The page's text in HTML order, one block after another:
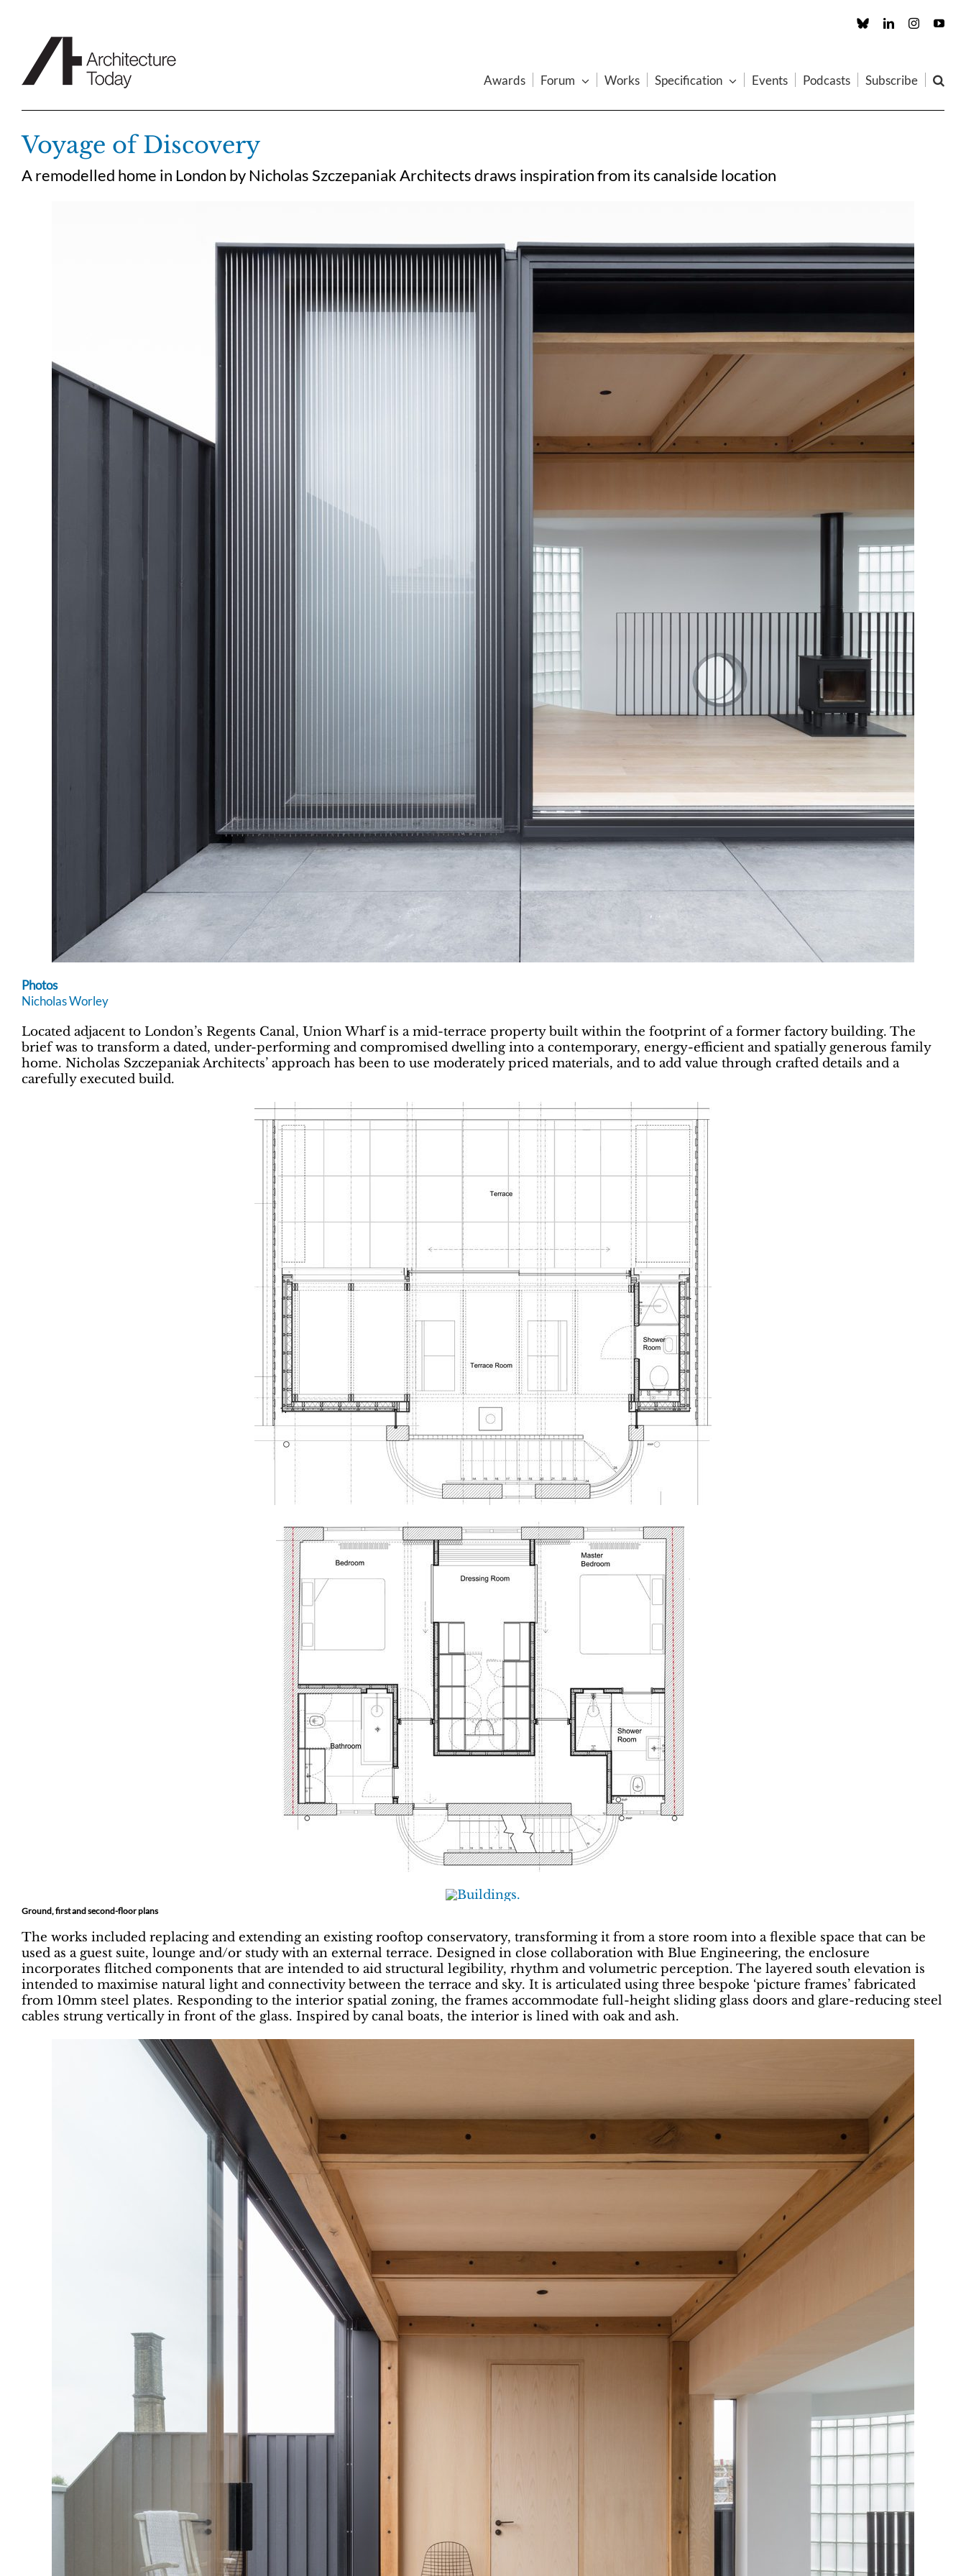
Custom LinkedInInstagram
Awards Forum Works Specification Events Podcasts Subscribe
Voyage of Discovery
A remodelled home in London by Nicholas Szczepaniak Architects draws inspiration from its canalside location
Photos
Nicholas Worley
Located adjacent to London’s Regents Canal, Union Wharf is a mid-terrace property built within the footprint of a former factory building. The
brief was to transform a dated, under-performing and compromised dwelling into a contemporary, energy-efficient and spatially generous family
home. Nicholas Szczepaniak Architects’ approach has been to use moderately priced materials, and to add value through crafted details and a
carefully executed build.
Ground, first and second-floor plans
The works included replacing and extending an existing rooftop conservatory, transforming it from a store room into a flexible space that can be
used as a guest suite, lounge and/or study with an external terrace. Designed in close collaboration with Blue Engineering, the enclosure
incorporates flitched components that are intended to aid structural legibility, rhythm and volumetric perception. The layered south elevation is
intended to maximise natural light and connectivity between the terrace and sky. It is articulated using three bespoke ‘picture frames’ fabricated
from 10mm steel plates. Responding to the interior spatial zoning, the frames accommodate full-height sliding glass doors and glare-reducing steel
cables strung vertically in front of the glass. Inspired by canal boats, the interior is lined with oak and ash.